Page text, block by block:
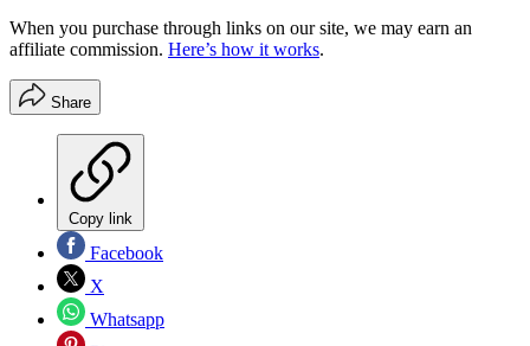
When you purchase through links on our site, we may earn an
affiliate commission. Here’s how it works.
Share
Copy link
Facebook
X
Whatsapp